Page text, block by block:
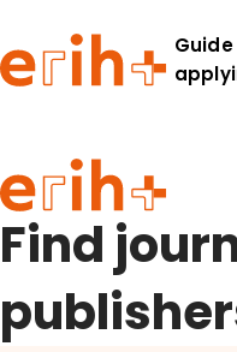
Guide to applying
erih+ Network
About erih+
OPERAS Norge
Go to login
Find